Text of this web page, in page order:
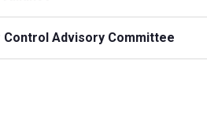
Control Advisory Committee